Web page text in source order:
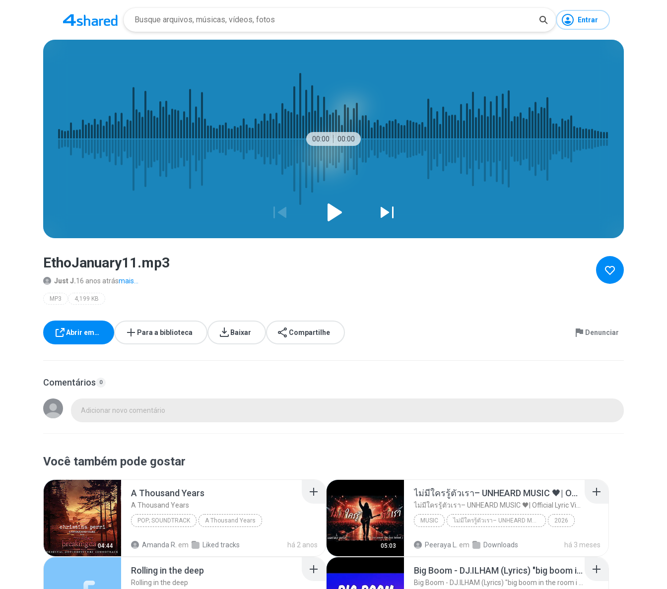
Entrar
00:00 00:00
EthoJanuary11.mp3
Just J.16 anos atrásmais...
MP3 4,199 KB
Abrir em… Para a biblioteca Baixar Compartilhe Denunciar
Comentários 0
Adicionar novo comentário
Você também pode gostar
04:44
A Thousand Years
A Thousand Years
POP; SOUNDTRACK A Thousand Years
Amanda R. em Liked tracks há 2 anos 05:03
ไม่มีใครรู้ตัวเรา– UNHEARD MUSIC 🖤| Official Lyric Video | เพลงสู้ชีวิต
MUSIC ไม่มีใครรู้ตัวเรา– UNHEARD MUSIC 🖤| Official Lyric Video | เพลงสู้ชีวิต 2026
Peeraya L. em Downloads há 3 meses
Rolling in the deep
Rolling in the deep
Big Boom - DJ.ILHAM (Lyrics) "big boom in the room i go kaboom"